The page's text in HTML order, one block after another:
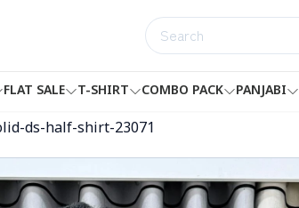
FLAT SALE T-SHIRT COMBO PACK PANJABI
ds-half-shirt-23071